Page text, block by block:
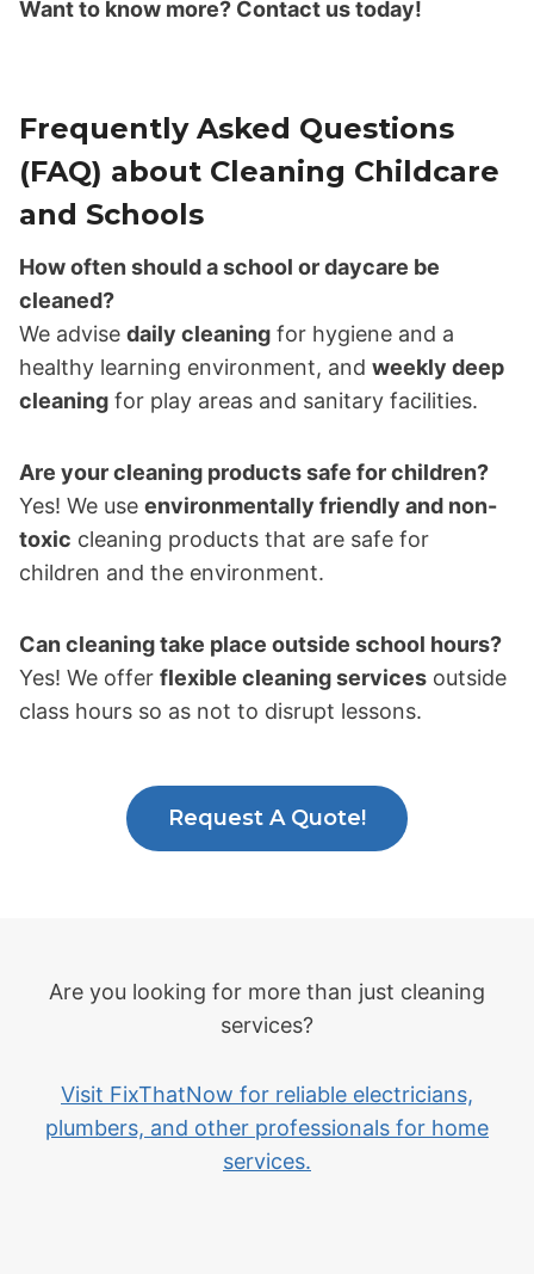
Want to know more? Contact us today!
Frequently Asked Questions
(FAQ) about Cleaning Childcare
and Schools
How often should a school or daycare be
cleaned?
We advise daily cleaning for hygiene and a
healthy learning environment, and weekly deep
cleaning for play areas and sanitary facilities.
Are your cleaning products safe for children?
Yes! We use environmentally friendly and non-
toxic cleaning products that are safe for
children and the environment.
Can cleaning take place outside school hours?
Yes! We offer flexible cleaning services outside
class hours so as not to disrupt lessons.
Request A Quote!
Are you looking for more than just cleaning
services?
Visit FixThatNow for reliable electricians,
plumbers, and other professionals for home
services.